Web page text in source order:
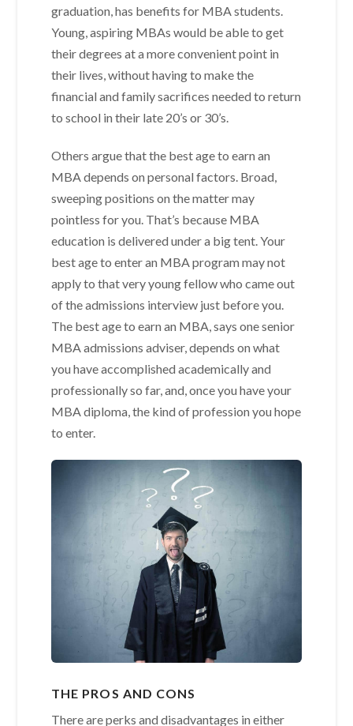
graduation, has benefits for MBA students.
Young, aspiring MBAs would be able to get
their degrees at a more convenient point in
their lives, without having to make the
financial and family sacrifices needed to return
to school in their late 20’s or 30’s.
Others argue that the best age to earn an
MBA depends on personal factors. Broad,
sweeping positions on the matter may
pointless for you. That’s because MBA
education is delivered under a big tent. Your
best age to enter an MBA program may not
apply to that very young fellow who came out
of the admissions interview just before you.
The best age to earn an MBA, says one senior
MBA admissions adviser, depends on what
you have accomplished academically and
professionally so far, and, once you have your
MBA diploma, the kind of profession you hope
to enter.
THE PROS AND CONS
There are perks and disadvantages in either